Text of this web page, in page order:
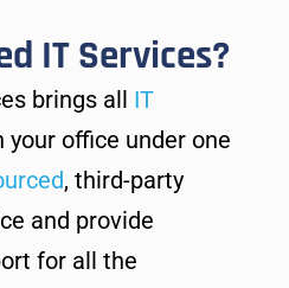
IT Services?
brings all IT
your office under one
, third-party
and provide
for all the